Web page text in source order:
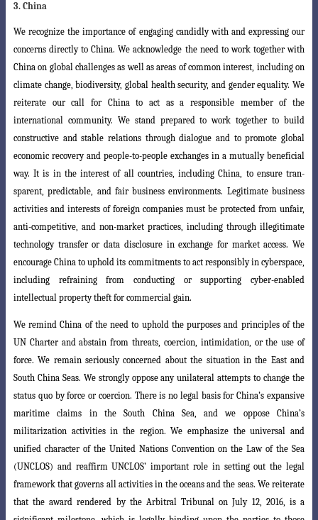
3. China
We recognize the importance of engaging candidly with and expressing our
concerns directly to China. We acknowledge the need to work together with
Chinaon global challenges as well as areas of common interest, including on
climate change,biodiversity, global health security, and gender equality. We
reiterate our call for Chinato act as a responsible member of the
international community. We stand prepared to work together to build
constructive and stable relations through dialogue and to promote global
economic recovery and people-to-people exchanges in a mutually beneficial
way. It is in the interest of all countries, including China, to ensure tran-
sparent, predictable, and fair business environments. Legitimate business
activities and interests of foreign companies must be protected from unfair,
anti-competitive, and non-market practices, including through illegitimate
technology transfer or data disclosure in exchange for market access. We
encourage China to uphold its commitments to act responsibly in cyberspace,
including refraining from conducting or supporting cyber-enabled
intellectual property theft for commercial gain.
We remind China of the need to uphold the purposes and principles of the
UN Charter and abstain from threats, coercion, intimidation, or the use of
force. We remain seriously concerned about the situation in the East and
South China Seas. We strongly oppose any unilateral attempts to change the
status quo by force or coercion. There is no legal basis for China’s expansive
maritime claims in the South China Sea, and we oppose China’s
militarization activities in the region. We emphasize the universal and
unified character of the United Nations Convention on the Law of the Sea
(UNCLOS) and reaffirm UNCLOS’ important role in setting out the legal
framework that governs all activities in the oceans and the seas. We reiterate
thatthe award rendered by the Arbitral Tribunal on July 12, 2016, is a